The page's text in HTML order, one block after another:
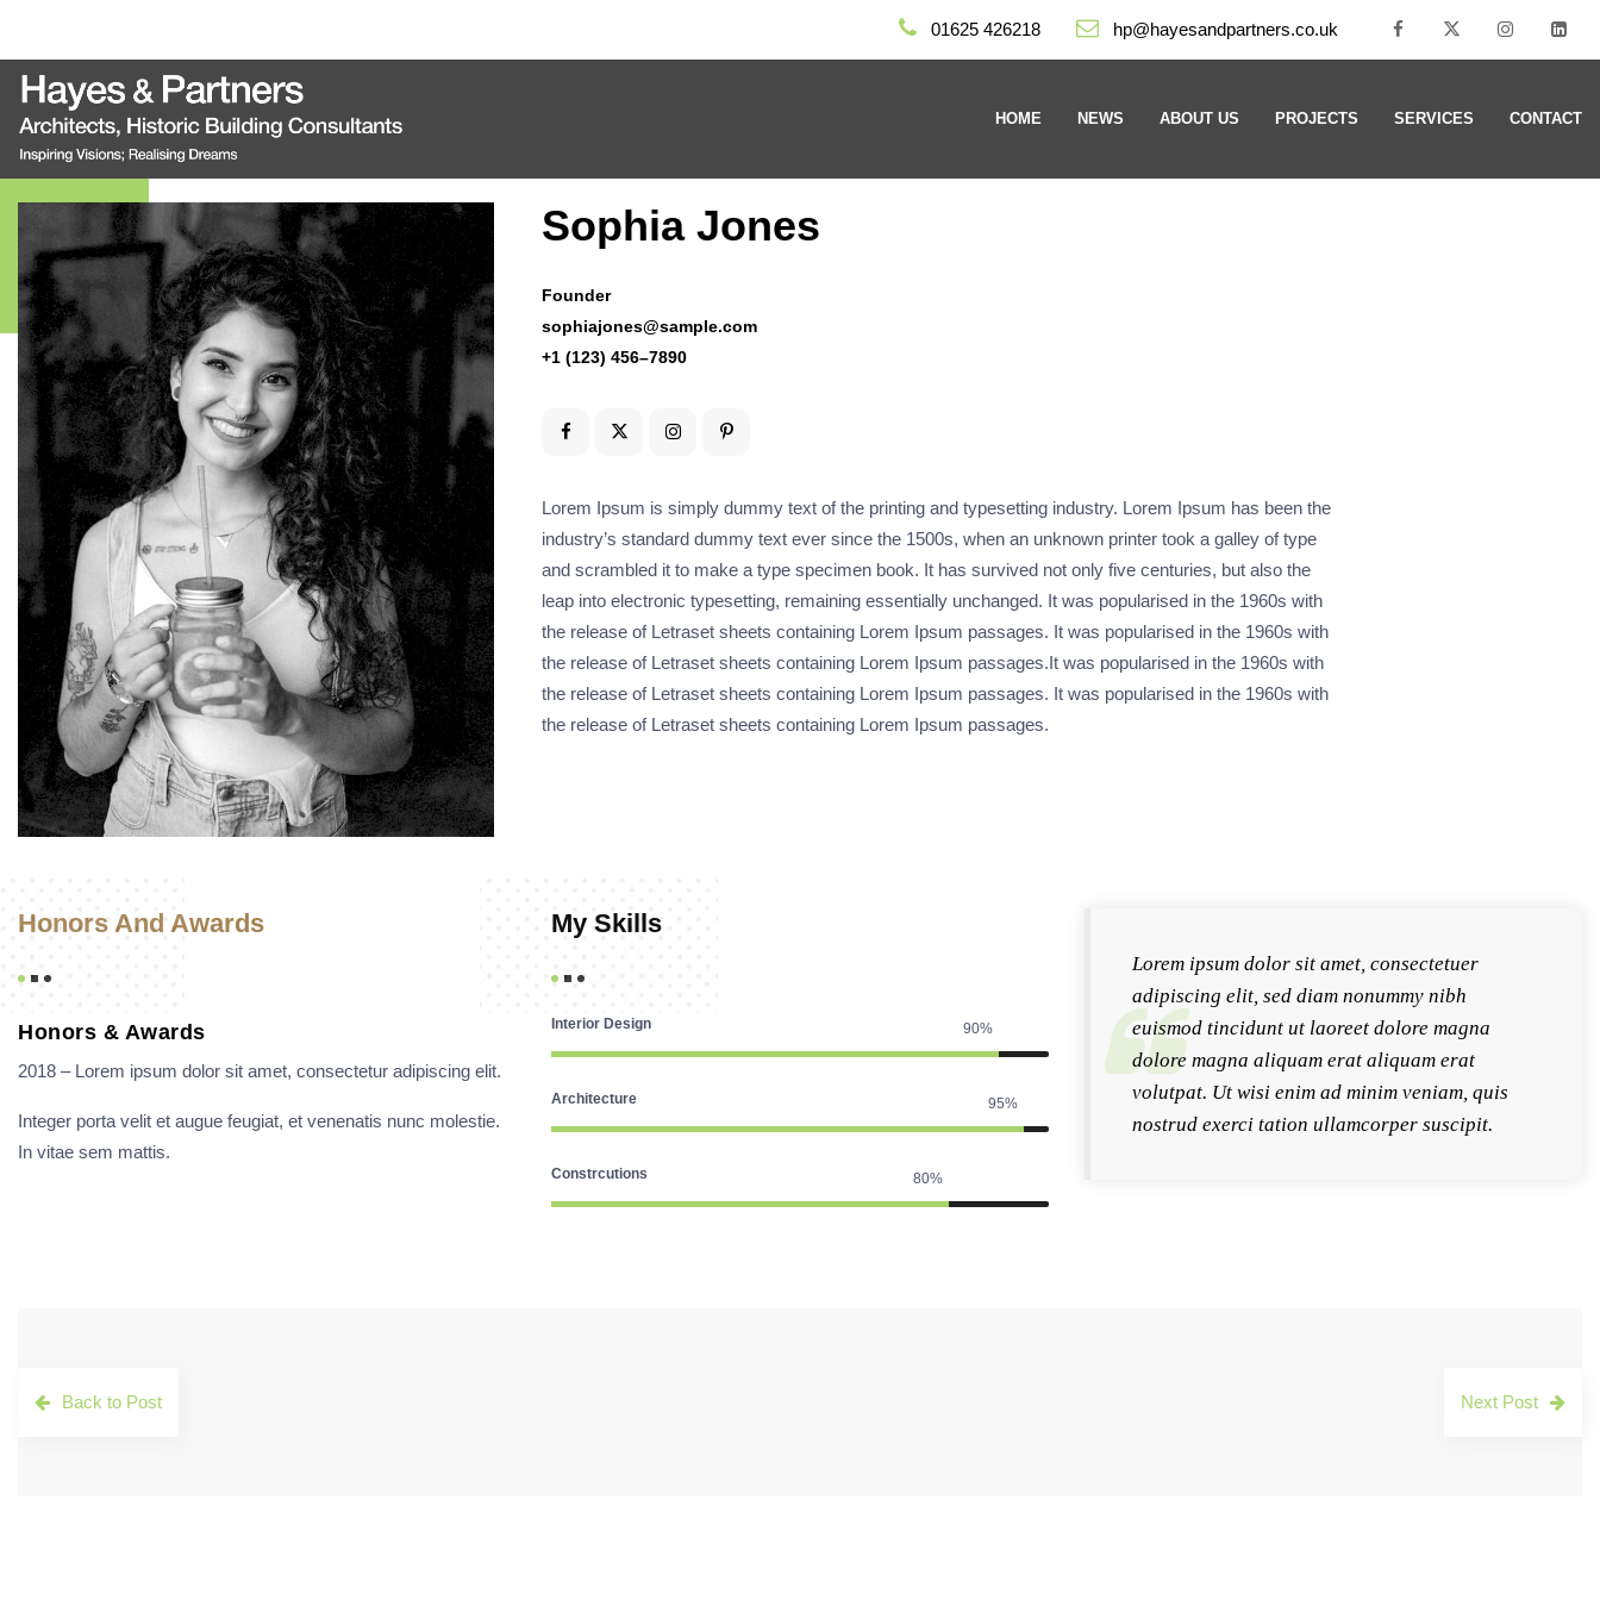
01625 426218 hp@hayesandpartners.co.uk
HOME NEWS ABOUT US PROJECTS SERVICES CONTACT
Sophia Jones
Founder
sophiajones@sample.com
+1 (123) 456–7890
Lorem Ipsum is simply dummy text of the printing and typesetting industry. Lorem Ipsum has been the
industry’s standard dummy text ever since the 1500s, when an unknown printer took a galley of type
and scrambled it to make a type specimen book. It has survived not only five centuries, but also the
leap into electronic typesetting, remaining essentially unchanged. It was popularised in the 1960s with
the release of Letraset sheets containing Lorem Ipsum passages. It was popularised in the 1960s with
the release of Letraset sheets containing Lorem Ipsum passages.It was popularised in the 1960s with
the release of Letraset sheets containing Lorem Ipsum passages. It was popularised in the 1960s with
the release of Letraset sheets containing Lorem Ipsum passages.
Honors And Awards
Honors & Awards
2018 – Lorem ipsum dolor sit amet, consectetur adipiscing elit.
Integer porta velit et augue feugiat, et venenatis nunc molestie.
In vitae sem mattis.
My Skills
Interior Design 90%
Architecture 95%
Constrcutions 80%
Lorem ipsum dolor sit amet, consectetuer
adipiscing elit, sed diam nonummy nibh
euismod tincidunt ut laoreet dolore magna
dolore magna aliquam erat aliquam erat
volutpat. Ut wisi enim ad minim veniam, quis
nostrud exerci tation ullamcorper suscipit.
Back to Post Next Post